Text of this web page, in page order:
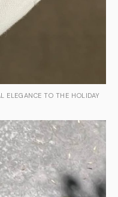
ELEGANCE TO THE HOLIDAY